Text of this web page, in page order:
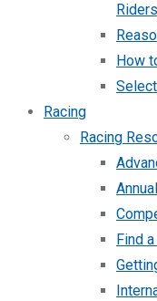
Riders
How
Racing
Racing
Find